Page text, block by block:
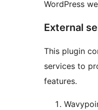
WordPress
External
This plugin
services to
features.